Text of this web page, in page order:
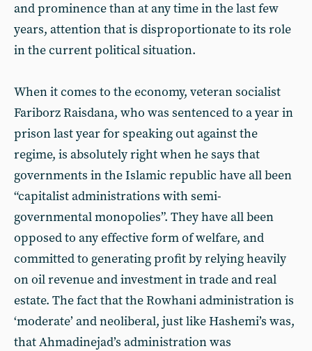
and prominence than at any time in the last few
years, attention that is disproportionate to its role
in the current political situation.
When it comes to the economy, veteran socialist
Fariborz Raisdana, who was sentenced to a year in
prison last year for speaking out against the
regime, is absolutely right when he says that
governments in the Islamic republic have all been
“capitalist administrations with semi-
governmental monopolies”. They have all been
opposed to any effective form of welfare, and
committed to generating profit by relying heavily
on oil revenue and investment in trade and real
estate. The fact that the Rowhani administration is
‘moderate’ and neoliberal, just like Hashemi’s was,
that Ahmadinejad’s administration was